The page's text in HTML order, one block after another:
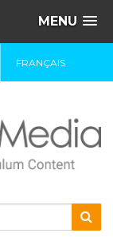
MENU
FRANÇAIS